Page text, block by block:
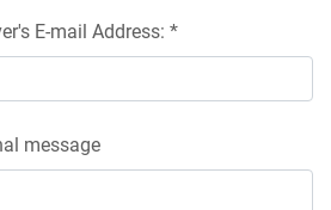
E-mail Address: *
message